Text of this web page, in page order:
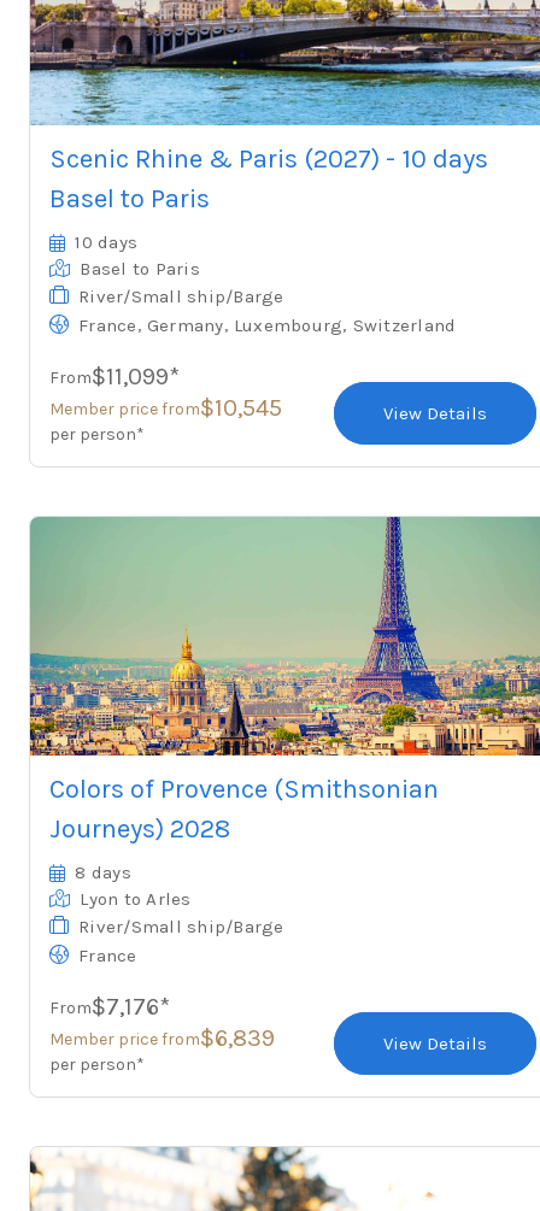
Scenic Rhine & Paris (2027) - 10 days
Basel to Paris
10 days
Basel to Paris
River/Small ship/Barge
France, Germany, Luxembourg, Switzerland
From$11,099*
Member price from$10,545
per person*
View Details
Colors of Provence (Smithsonian
Journeys) 2028
8 days
Lyon to Arles
River/Small ship/Barge
France
From$7,176*
Member price from$6,839
per person*
View Details